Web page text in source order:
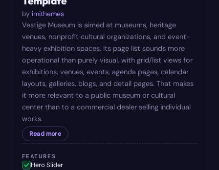
by imithemes
Vestige Museum is aimed at museums, heritage
venues, nonprofit cultural organizations, and event-
heavy exhibition spaces. Its page list sounds more
operational than purely visual, with grid/list views for
exhibitions, venues, events, agenda pages, calendar
layouts, galleries, blogs, and detail pages. That makes
it more relevant to a public museum or cultural
center than to a commercial dealer selling individual
works.
Read more
FEATURES
Hero Slider